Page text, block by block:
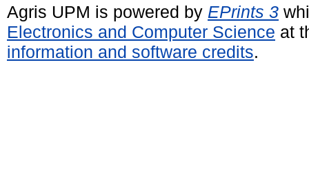
Agris UPM is powered by EPrints 3
Electronics and Computer Science at
information and software credits.